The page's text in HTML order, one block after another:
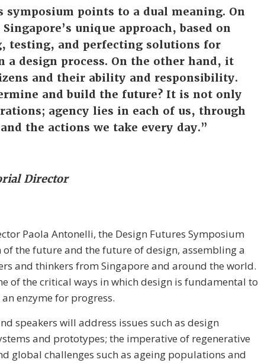
symposium points to a dual meaning. On
unique approach, based on
testing, and perfecting solutions for
a design process. On the other hand, it
and their ability and responsibility.
and build the future? It is not only
agency lies in each of us, through
the actions we take every day.”
Director
Paola Antonelli, the Design Futures Symposium
the future and the future of design, assembling a
and thinkers from Singapore and around the world.
of the critical ways in which design is fundamental to
enzyme for progress.
speakers will address issues such as design
and prototypes; the imperative of regenerative
global challenges such as ageing populations and